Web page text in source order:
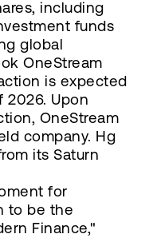
including
funds
global
OneStream
is expected
Upon
OneStream
company. Hg
its Saturn
for
to be the
Finance,"